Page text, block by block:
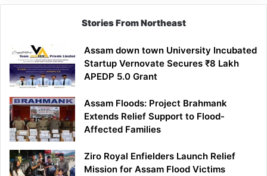
Stories From Northeast
Assam down town University Incubated
Startup Vernovate Secures ₹8 Lakh
APEDP 5.0 Grant
Assam Floods: Project Brahmank
Extends Relief Support to Flood-
Affected Families
Ziro Royal Enfielders Launch Relief
Mission for Assam Flood Victims